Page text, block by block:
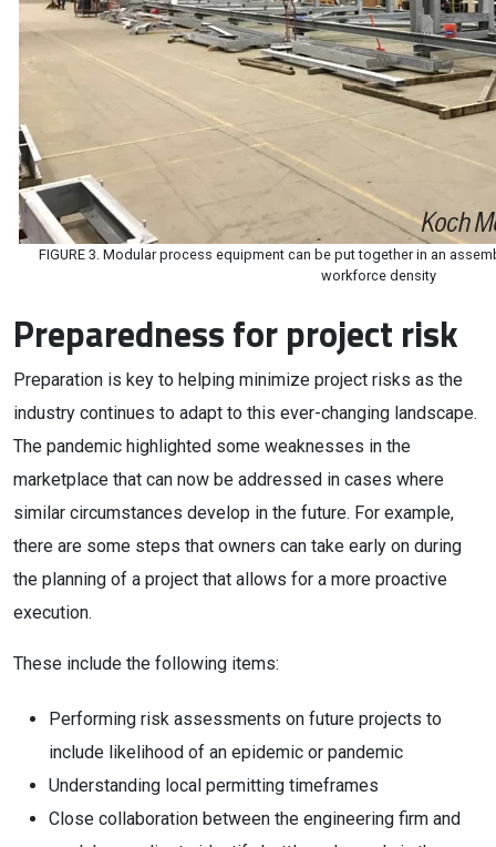
FIGURE 3. Modular process equipment can be put together in an
workforce density
Preparedness for project risk
Preparation is key to helping minimize project risks as the
industry continues to adapt to this ever-changing landscape.
The pandemic highlighted some weaknesses in the
marketplace that can now be addressed in cases where
similar circumstances develop in the future. For example,
there are some steps that owners can take early on during
the planning of a project that allows for a more proactive
execution.
These include the following items:
Performing risk assessments on future projects to
include likelihood of an epidemic or pandemic
Understanding local permitting timeframes
Close collaboration between the engineering firm and